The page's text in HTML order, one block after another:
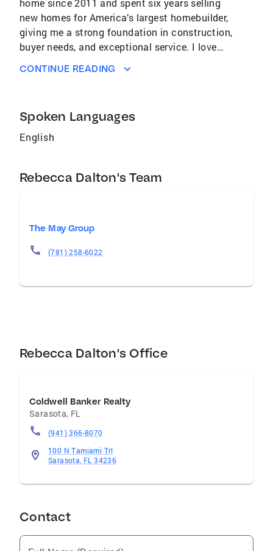
home since 2011 and spent six years selling
new homes for America’s largest homebuilder,
giving me a strong foundation in construction,
buyer needs, and exceptional service. I love
coffee spots, but my true passion is helping
downsizing, I’m here to make your real estate
experience smooth, informed, and stress‑free.
1300 Email: Rebecca.dalton@cbrealty.com
CONTINUE READING
Spoken Languages
English
Rebecca Dalton's Team
The May Group
(781) 258-6022
Rebecca Dalton's Office
Coldwell Banker Realty
Sarasota, FL
(941) 366-8070
100 N Tamiami Trl
Sarasota, FL 34236
Contact